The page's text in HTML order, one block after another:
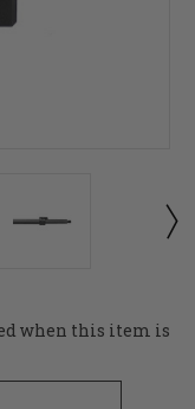
when this item is